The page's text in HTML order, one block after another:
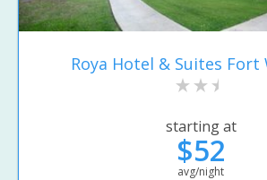
Roya Hotel & Suites Fort
starting at
$52
avg/night